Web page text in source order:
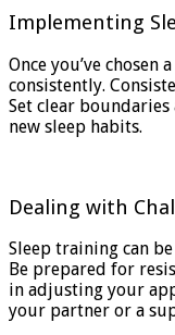
Implementing
Once you’ve
consistently.
Set clear
new sleep habits.
Dealing with
Sleep training can
Be prepared for
in adjusting your
your partner or a